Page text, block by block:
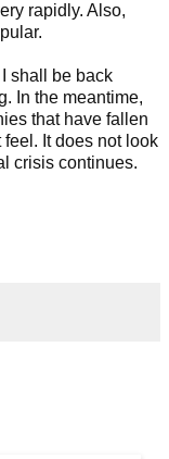
rapidly. Also,
shall be back
In the meantime,
that have fallen
It does not look
crisis continues.